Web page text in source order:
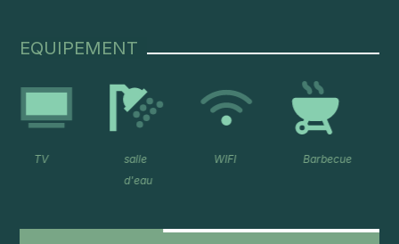
EQUIPEMENT
WIFI Barbecue frigo